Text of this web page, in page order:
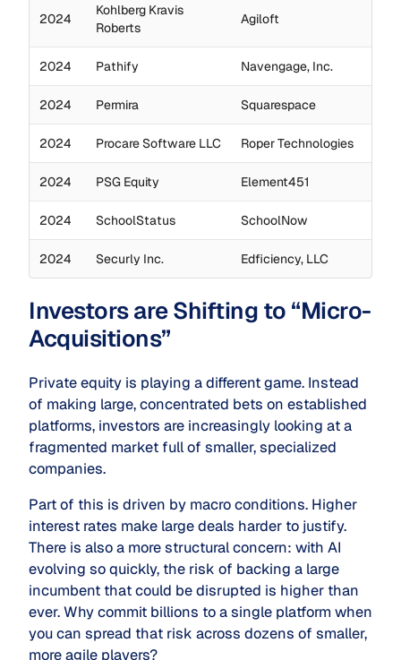
2024
Kohlberg Kravis
Roberts
Agiloft
2024 Pathify Navengage, Inc.
2024 Permira Squarespace
2024 Procare Software LLC Roper Technologies
2024 PSG Equity Element451
2024 SchoolStatus SchoolNow
2024 Securly Inc. Edficiency, LLC
Investors are Shifting to “Micro-
Acquisitions”
Private equity is playing a different game. Instead
of making large, concentrated bets on established
platforms, investors are increasingly looking at a
fragmented market full of smaller, specialized
companies.
Part of this is driven by macro conditions. Higher
interest rates make large deals harder to justify.
There is also a more structural concern: with AI
evolving so quickly, the risk of backing a large
incumbent that could be disrupted is higher than
ever. Why commit billions to a single platform when
you can spread that risk across dozens of smaller,
more agile players?